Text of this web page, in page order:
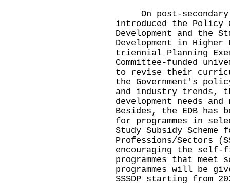
On post-secondary
introduced the Policy
Development and the
Development in
triennial Planning
Committee-funded
to revise their
the Government's
and industry trends,
development needs
Besides, the EDB
for programmes in
Study Subsidy Scheme
Professions/Sectors
encouraging the
programmes that
programmes will be
SSSDP starting from